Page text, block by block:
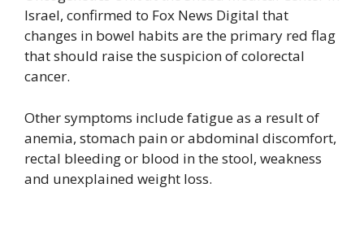
Israel, confirmed to Fox News Digital that
changes in bowel habits are the primary red flag
that should raise the suspicion of colorectal
cancer.
Other symptoms include fatigue as a result of
anemia, stomach pain or abdominal discomfort,
rectal bleeding or blood in the stool, weakness
and unexplained weight loss.